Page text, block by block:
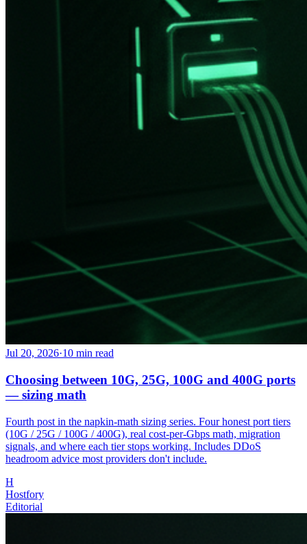
Jul 20, 2026·10 min read
Choosing between 10G, 25G, 100G and 400G ports
— sizing math
Fourth post in the napkin-math sizing series. Four honest port tiers
(10G / 25G / 100G / 400G), real cost-per-Gbps math, migration
signals, and where each tier stops working. Includes DDoS
headroom advice most providers don't include.
H
Hostfory
Editorial